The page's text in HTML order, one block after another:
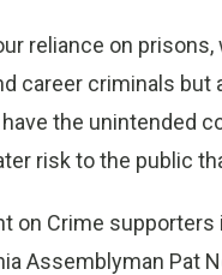
reliance on
career criminals
the unintended
risk to the public
on Crime
Assemblyman Pat